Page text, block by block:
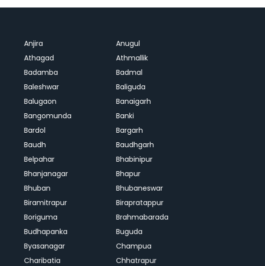
Anjira
Anugul
Athagad
Athmallik
Badamba
Badmal
Baleshwar
Baliguda
Balugaon
Banaigarh
Bangomunda
Banki
Bardol
Bargarh
Baudh
Baudhgarh
Belpahar
Bhabinipur
Bhanjanagar
Bhapur
Bhuban
Bhubaneswar
Biramitrapur
Birapratappur
Boriguma
Brahmabarada
Budhapanka
Buguda
Byasanagar
Champua
Charibatia
Chhatrapur